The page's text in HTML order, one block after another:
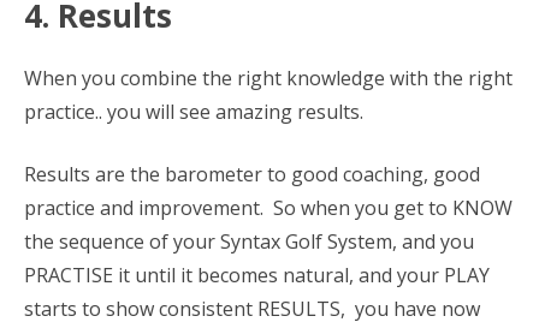
4. Results
When you combine the right knowledge with the right
practice.. you will see amazing results.
Results are the barometer to good coaching, good
practice and improvement. So when you get to KNOW
the sequence of your Syntax Golf System, and you
PRACTISE it until it becomes natural, and your PLAY
starts to show consistent RESULTS, you have now